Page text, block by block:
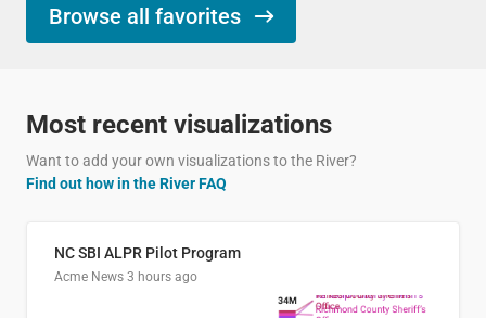
Browse all favorites
Most recent visualizations
Want to add your own visualizations to the River?
Find out how in the River FAQ
NC SBI ALPR Pilot Program
Acme News 3 hours ago